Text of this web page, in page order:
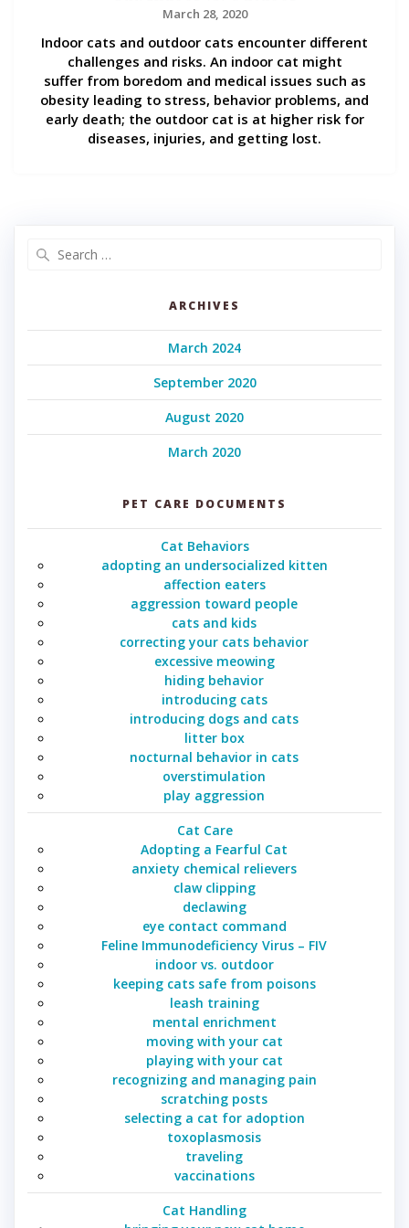
March 28, 2020
Indoor cats and outdoor cats encounter different
challenges and risks. An indoor cat might
suffer from boredom and medical issues such as
obesity leading to stress, behavior problems, and
early death; the outdoor cat is at higher risk for
diseases, injuries, and getting lost.
ARCHIVES
March 2024
September 2020
August 2020
March 2020
PET CARE DOCUMENTS
Cat Behaviors
adopting an undersocialized kitten
affection eaters
aggression toward people
cats and kids
correcting your cats behavior
excessive meowing
hiding behavior
introducing cats
introducing dogs and cats
litter box
nocturnal behavior in cats
overstimulation
play aggression
Cat Care
Adopting a Fearful Cat
anxiety chemical relievers
claw clipping
declawing
eye contact command
Feline Immunodeficiency Virus – FIV
indoor vs. outdoor
keeping cats safe from poisons
leash training
mental enrichment
moving with your cat
playing with your cat
recognizing and managing pain
scratching posts
selecting a cat for adoption
toxoplasmosis
traveling
vaccinations
Cat Handling